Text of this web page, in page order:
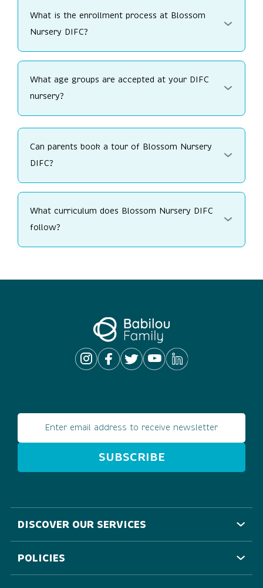
What is the enrollment process at Blossom
Nursery DIFC?
What age groups are accepted at your DIFC
nursery?
Can parents book a tour of Blossom Nursery
DIFC?
What curriculum does Blossom Nursery DIFC
follow?
Email address
DISCOVER OUR SERVICES
POLICIES